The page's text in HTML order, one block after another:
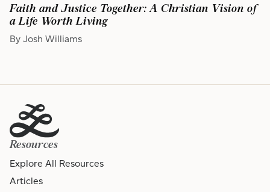
Faith and Justice Together: A Christian Vision of
a Life Worth Living
By Josh Williams
Resources
Explore All Resources
Articles